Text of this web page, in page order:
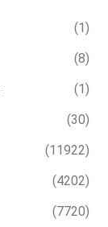
(1)
(8)
(1)
(30)
(11922)
(4202)
(7720)